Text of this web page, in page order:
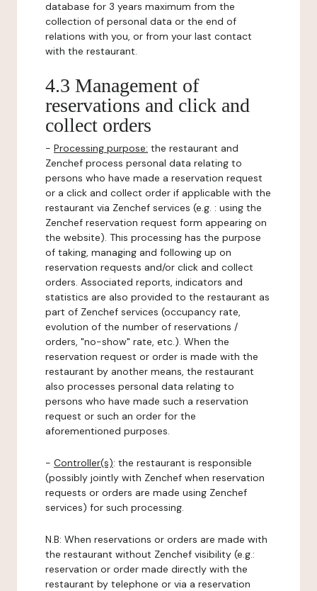
database for 3 years maximum from the
collection of personal data or the end of
relations with you, or from your last contact
with the restaurant.
4.3 Management of
reservations and click and
collect orders
- Processing purpose: the restaurant and
Zenchef process personal data relating to
persons who have made a reservation request
or a click and collect order if applicable with the
restaurant via Zenchef services (e.g. : using the
Zenchef reservation request form appearing on
the website). This processing has the purpose
of taking, managing and following up on
reservation requests and/or click and collect
orders. Associated reports, indicators and
statistics are also provided to the restaurant as
part of Zenchef services (occupancy rate,
evolution of the number of reservations /
orders, "no-show" rate, etc.). When the
reservation request or order is made with the
restaurant by another means, the restaurant
also processes personal data relating to
persons who have made such a reservation
request or such an order for the
aforementioned purposes.
- Controller(s): the restaurant is responsible
(possibly jointly with Zenchef when reservation
requests or orders are made using Zenchef
services) for such processing.
N.B: When reservations or orders are made with
the restaurant without Zenchef visibility (e.g.:
reservation or order made directly with the
restaurant by telephone or via a reservation